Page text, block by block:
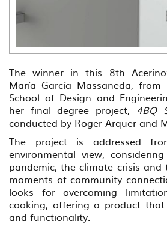
The winner in this 8th
María García Massaneda, from
School of Design and
her final degree project, 4BQ
conducted by Roger Arquer and
The project is addressed
environmental view,
pandemic, the climate crisis
moments of community
looks for overcoming
cooking, offering a product that
and functionality.